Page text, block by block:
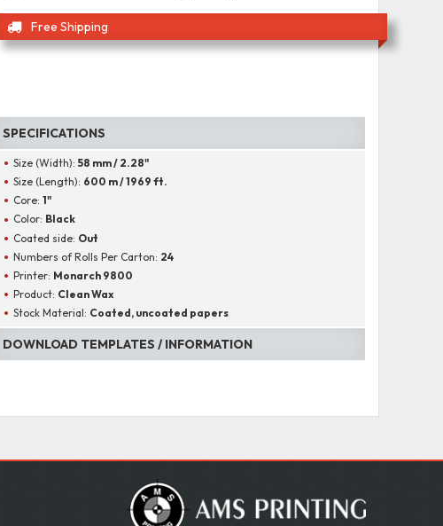
Free Shipping
SPECIFICATIONS
Size (Width): 58 mm / 2.28"
Size (Length): 600 m / 1969 ft.
Core: 1"
Color: Black
Coated side: Out
Numbers of Rolls Per Carton: 24
Printer: Monarch 9800
Product: Clean Wax
Stock Material: Coated, uncoated papers
DOWNLOAD TEMPLATES / INFORMATION